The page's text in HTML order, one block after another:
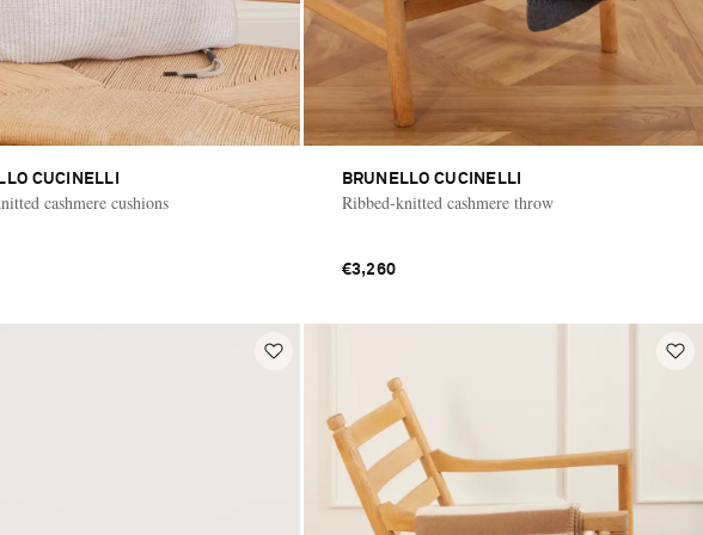
CUCINELLI
cashmere cushions
BRUNELLO CUCINELLI
Ribbed-knitted cashmere throw
€3,260